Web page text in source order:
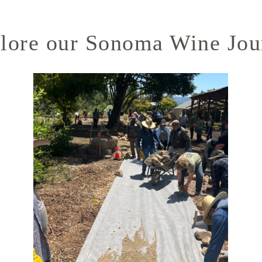
our Sonoma Wine